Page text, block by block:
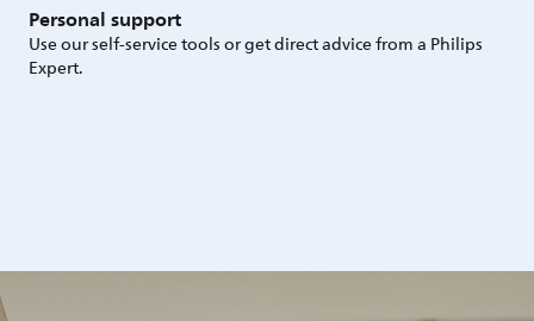
Personal support
Use our self-service tools or get direct advice from a Philips
Expert.